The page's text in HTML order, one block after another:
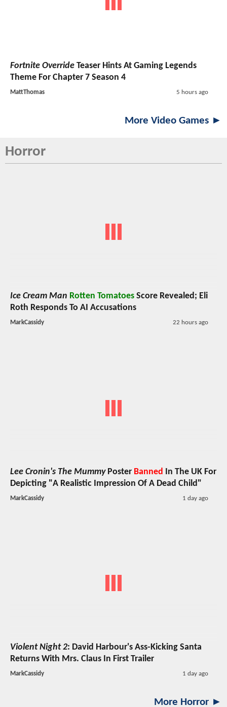
Fortnite Override Teaser Hints At Gaming Legends
Theme For Chapter 7 Season 4
MattThomas 5 hours ago
More Video Games ►
Horror
Ice Cream Man Rotten Tomatoes Score Revealed; Eli
Roth Responds To AI Accusations
MarkCassidy 22 hours ago
Lee Cronin's The MummyPoster Banned
In The UK For
Depicting "A Realistic Impression Of A Dead Child"
MarkCassidy 1 day ago
Violent Night 2: David Harbour's Ass-Kicking Santa
Returns With Mrs. Claus In First Trailer
MarkCassidy 1 day ago
More Horror ►